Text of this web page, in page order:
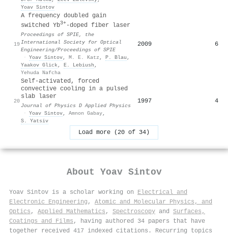
Yoav Sintov
19
A frequency doubled gain
switched Yb3+-doped fiber laser
Proceedings of SPIE, the
International Society for Optical
Engineering/Proceedings of SPIE
· Yoav Sintov, M. E. Katz , P. Blau ,
Yaakov Glick, E. Lebiush ,
Yehuda Nafcha
2009 6
20
Self-activated, forced
convective cooling in a pulsed
slab laser
Journal of Physics D Applied Physics
· Yoav Sintov, Amnon Gabay,
S. Yatsiv
1997 4
Load more (20 of 34)
About Yoav Sintov
Yoav Sintov is a scholar working on Electrical and
Electronic Engineering , Atomic and Molecular Physics, and
Optics , Applied Mathematics , Spectroscopy and Surfaces,
Coatings and Films , having authored 34 papers that have
together received 417 indexed citations . Recurring topics